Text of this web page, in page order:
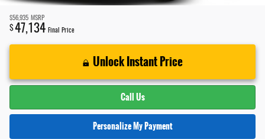
$56,935 MSRP
$47,134 Final Price
Unlock Instant Price
Call Us
Personalize My Payment